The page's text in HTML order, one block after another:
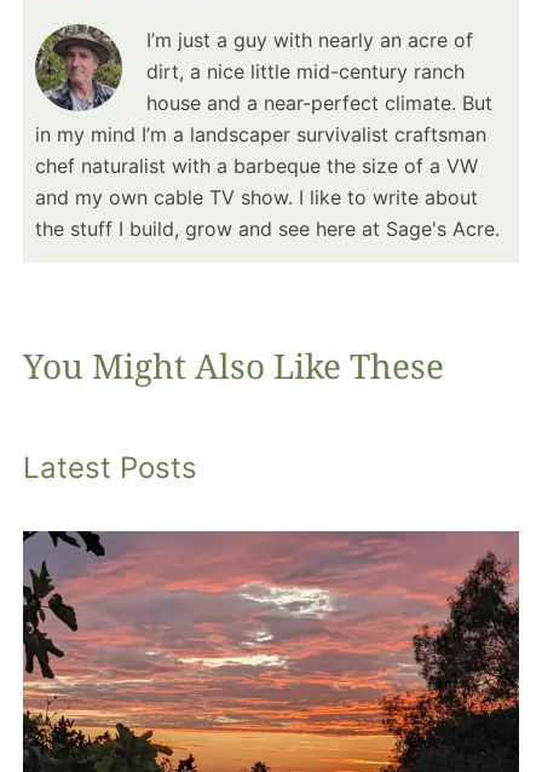
I’m just a guy with nearly an acre of
dirt, a nice little mid-century ranch
house and a near-perfect climate. But
in my mind I’m a landscaper survivalist craftsman
chef naturalist with a barbeque the size of a VW
and my own cable TV show. I like to write about
the stuff I build, grow and see here at Sage's Acre.
You Might Also Like These
Latest Posts